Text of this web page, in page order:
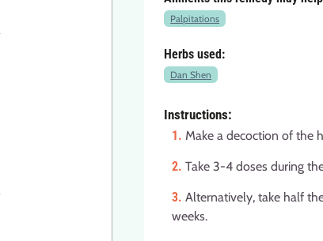
Palpitations
Herbs used:
Dan Shen
Instructions:
Make a decoction of the
Take 3-4 doses during
Alternatively, take half
weeks.